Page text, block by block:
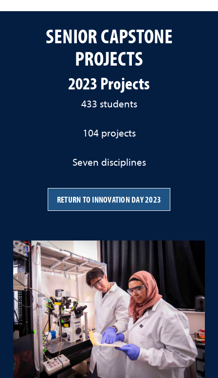
SENIOR CAPSTONE
PROJECTS
2023 Projects
433 students
104 projects
Seven disciplines
RETURN TO INNOVATION DAY 2023